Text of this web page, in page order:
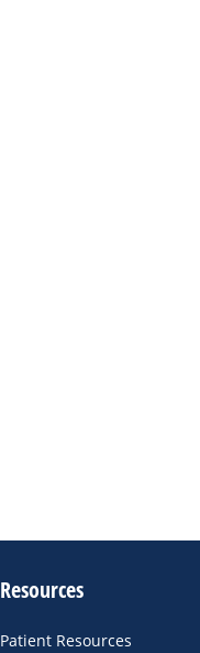
Resources
Patient Resources